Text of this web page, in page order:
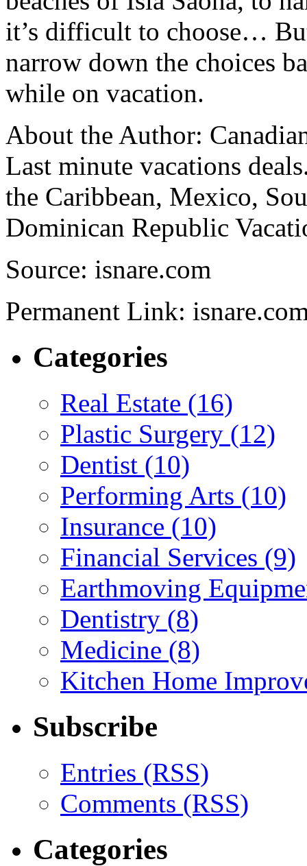
it’s difficult to choose…
narrow down the choices
while on vacation.
About the Author:
Last minute vacations
the Caribbean, Mexico,
Dominican Republic
Source: isnare.com
Permanent Link:
Categories
Real Estate (16)
Plastic Surgery (12)
Dentist (10)
Performing Arts (10)
Insurance (10)
Financial Services (9)
Earthmoving
Dentistry (8)
Medicine (8)
Kitchen Home
Subscribe
Entries (RSS)
Comments (RSS)
Categories